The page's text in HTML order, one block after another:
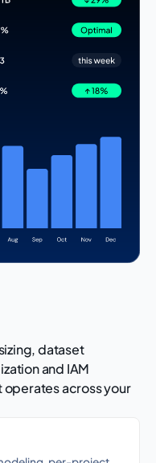
dataset
and IAM
across your